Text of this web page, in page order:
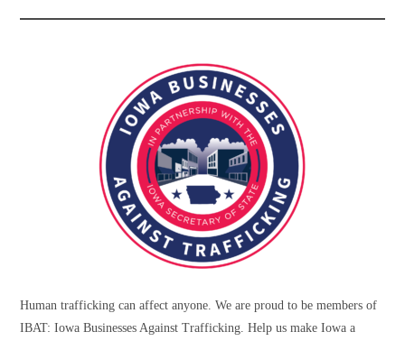
Human trafficking can affect anyone. We are proud to be members of
IBAT: Iowa Businesses Against Trafficking. Help us make Iowa a